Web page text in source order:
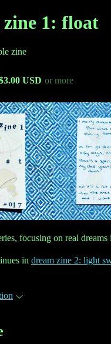
zine 1: float
zine
USD or more
focusing on real dreams
in dream zine 2: light